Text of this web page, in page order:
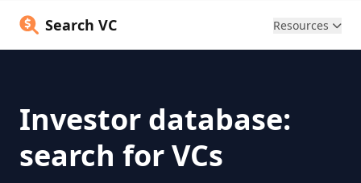
Search VC Resources
Investor database:
search for VCs